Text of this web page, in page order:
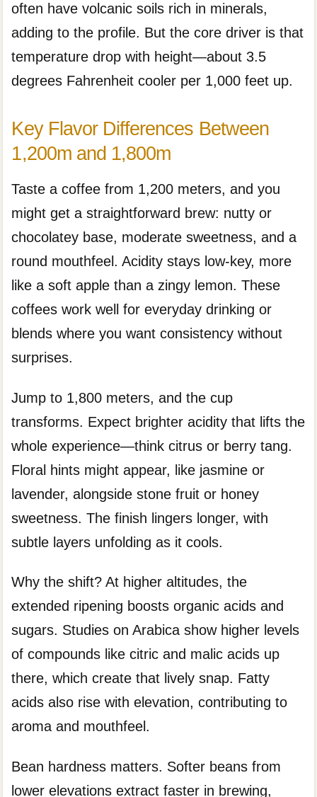
often have volcanic soils rich in minerals,
adding to the profile. But the core driver is that
temperature drop with height—about 3.5
degrees Fahrenheit cooler per 1,000 feet up.
Key Flavor Differences Between
1,200m and 1,800m
Taste a coffee from 1,200 meters, and you
might get a straightforward brew: nutty or
chocolatey base, moderate sweetness, and a
round mouthfeel. Acidity stays low-key, more
like a soft apple than a zingy lemon. These
coffees work well for everyday drinking or
blends where you want consistency without
surprises.
Jump to 1,800 meters, and the cup
transforms. Expect brighter acidity that lifts the
whole experience—think citrus or berry tang.
Floral hints might appear, like jasmine or
lavender, alongside stone fruit or honey
sweetness. The finish lingers longer, with
subtle layers unfolding as it cools.
Why the shift? At higher altitudes, the
extended ripening boosts organic acids and
sugars. Studies on Arabica show higher levels
of compounds like citric and malic acids up
there, which create that lively snap. Fatty
acids also rise with elevation, contributing to
aroma and mouthfeel.
Bean hardness matters. Softer beans from
lower elevations extract faster in brewing,